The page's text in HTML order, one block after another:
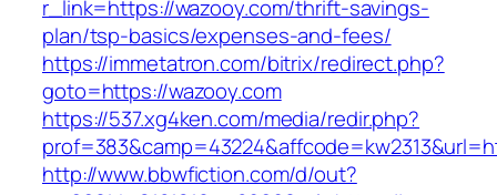
r_link=https://wazooy.com/thrift-savings-
plan/tsp-basics/expenses-and-fees/
https://immetatron.com/bitrix/redirect.php?
goto=https://wazooy.com
https://537.xg4ken.com/media/redir.php?
http://www.bbwfiction.com/d/out?